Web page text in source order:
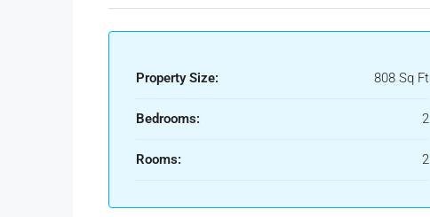
Property Size: 808 Sq Ft
Bedrooms: 2
Rooms: 2